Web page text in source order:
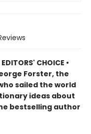
CHOICE •
Forster, the
sailed the world
ideas about
bestselling author